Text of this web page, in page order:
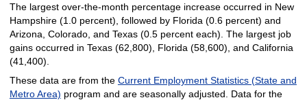
The largest over-the-month percentage increase occurred in New
Hampshire (1.0 percent), followed by Florida (0.6 percent) and
Arizona, Colorado, and Texas (0.5 percent each). The largest job
gains occurred in Texas (62,800), Florida (58,600), and California
(41,400).
These data are from the Current Employment Statistics (State and
Metro Area) program and are seasonally adjusted. Data for the